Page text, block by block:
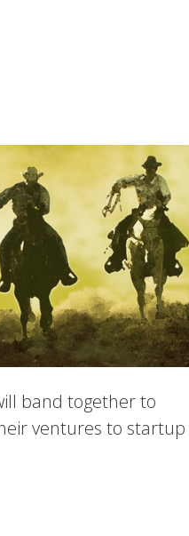
band together to
ventures to startup